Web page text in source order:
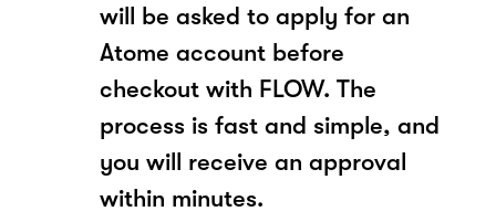
will be asked to apply for an
Atome account before
checkout with FLOW. The
process is fast and simple, and
you will receive an approval
within minutes.